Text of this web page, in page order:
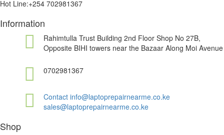
Hot Line:+254 702981367
Information
Rahimtulla Trust Building 2nd Floor Shop No 27B,
Opposite BIHI towers near the Bazaar Along Moi Avenue
0702981367
Contact info@laptoprepairnearme.co.ke
sales@laptoprepairnearme.co.ke
Shop